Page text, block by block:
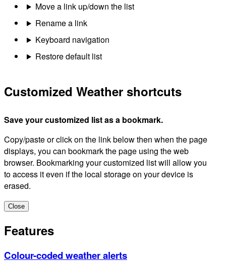
Move a link up/down the list
Rename a link
Keyboard navigation
Restore default list
Customized Weather shortcuts
Save your customized list as a bookmark.
Copy/paste or click on the link below then when the page
displays, you can bookmark the page using the web
browser. Bookmarking your customized list will allow you
to access it even if the local storage on your device is
erased.
Close
Features
Colour-coded weather alerts